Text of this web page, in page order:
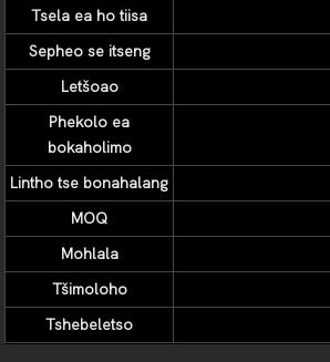
Tsela ea ho tiisa
Sepheo se itseng
Letšoao
Phekolo ea
bokaholimo
Lintho tse bonahalang
MOQ
Mohlala
Tšimoloho
Tshebeletso